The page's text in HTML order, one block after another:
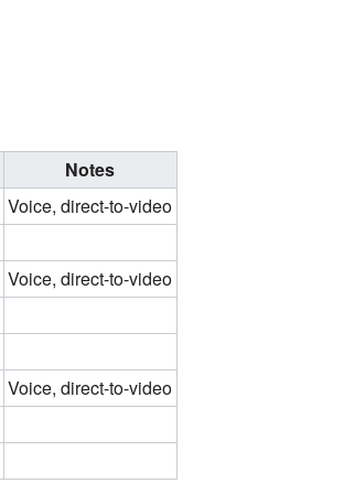
Notes
Voice, direct-to-video
Voice, direct-to-video
Voice, direct-to-video